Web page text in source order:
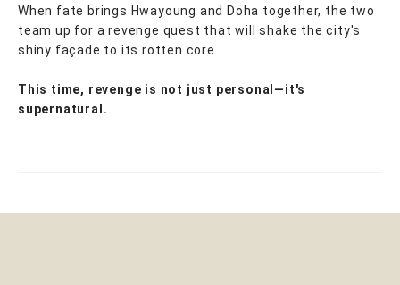
When fate brings Hwayoung and Doha together, the two
team up for a revenge quest that will shake the city's
shiny façade to its rotten core.
This time, revenge is not just personal—it's
supernatural.